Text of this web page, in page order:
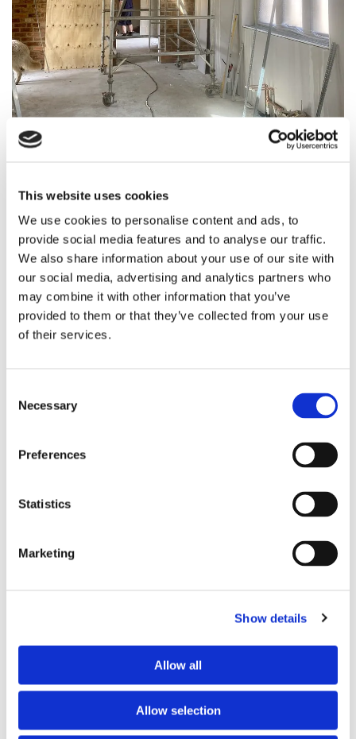
This website uses cookies
We use cookies to personalise content and ads, to
provide social media features and to analyse our traffic.
We also share information about your use of our site with
our social media, advertising and analytics partners who
may combine it with other information that you’ve
provided to them or that they’ve collected from your use
of their services.
Selection
Necessary
Preferences
Statistics
Marketing
Show details
Allow all
Allow selection